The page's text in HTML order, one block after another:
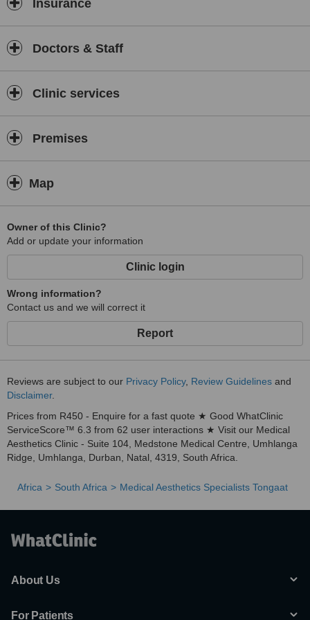
Insurance
Doctors & Staff
Clinic services
Premises
Map
Owner of this Clinic?
Add or update your information
Clinic login
Wrong information?
Contact us and we will correct it
Report
Reviews are subject to our Privacy Policy, Review Guidelines and
Disclaimer.
Prices from R450 - Enquire for a fast quote ★ Good WhatClinic
ServiceScore™ 6.3 from 62 user interactions ★ Visit our Medical
Aesthetics Clinic - Suite 104, Medstone Medical Centre, Umhlanga
Ridge, Umhlanga, Durban, Natal, 4319, South Africa.
Africa South Africa Medical Aesthetics Specialists Tongaat
About Us
For Patients